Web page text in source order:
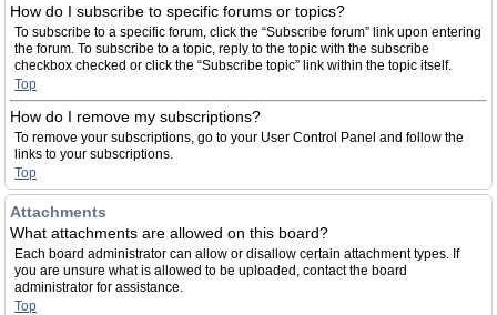
How do I subscribe to specific forums or topics?
To subscribe to a specific forum, click the “Subscribe forum” link upon entering
the forum. To subscribe to a topic, reply to the topic with the subscribe
checkbox checked or click the “Subscribe topic” link within the topic itself.
Top
How do I remove my subscriptions?
To remove your subscriptions, go to your User Control Panel and follow the
links to your subscriptions.
Top
Attachments
What attachments are allowed on this board?
Each board administrator can allow or disallow certain attachment types. If
you are unsure what is allowed to be uploaded, contact the board
administrator for assistance.
Top